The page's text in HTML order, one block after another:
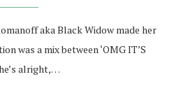
aka Black Widow made her
was a mix between ‘OMG IT’S
alright,…